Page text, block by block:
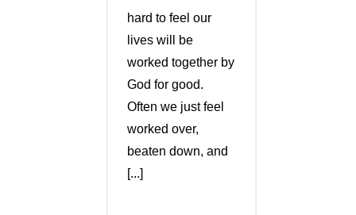
hard to feel our
lives will be
worked together by
God for good.
Often we just feel
worked over,
beaten down, and
[...]